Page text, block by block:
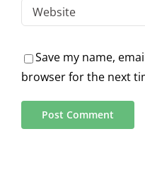
Save my name,
browser for the next